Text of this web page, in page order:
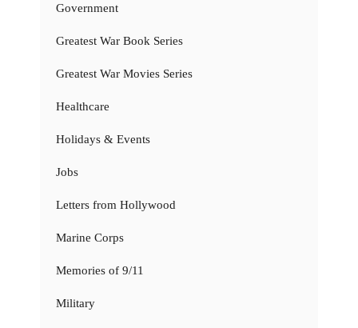
Government
Greatest War Book Series
Greatest War Movies Series
Healthcare
Holidays & Events
Jobs
Letters from Hollywood
Marine Corps
Memories of 9/11
Military